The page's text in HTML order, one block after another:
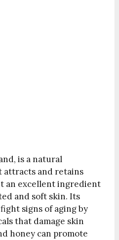
is a natural
attracts and retains
an excellent ingredient
and soft skin. Its
signs of aging by
that damage skin
honey can promote